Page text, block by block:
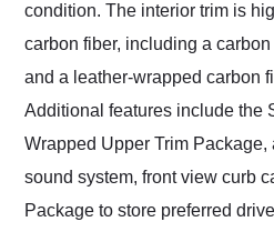
condition. The interior trim is
carbon fiber, including a
and a leather-wrapped carbon
Additional features include the
Wrapped Upper Trim Package,
sound system, front view curb
Package to store preferred